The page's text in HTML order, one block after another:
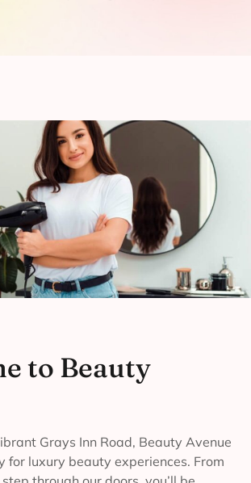
to Beauty
Grays Inn Road, Beauty Avenue
for luxury beauty experiences. From